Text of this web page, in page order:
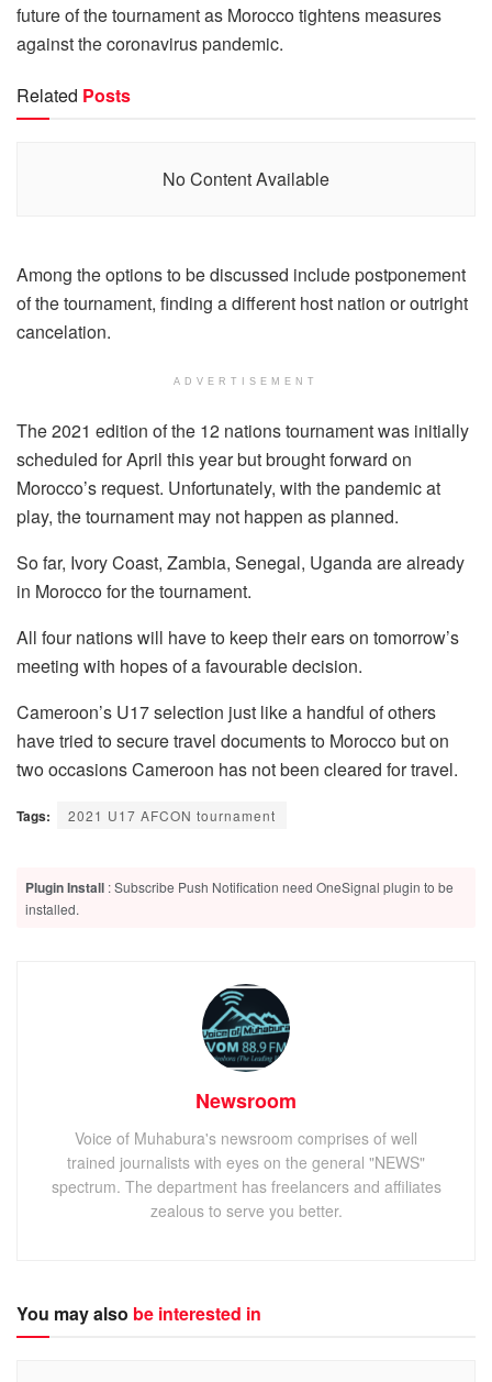
future of the tournament as Morocco tightens measures
against the coronavirus pandemic.
Related Posts
No Content Available
Among the options to be discussed include postponement
of the tournament, finding a different host nation or outright
cancelation.
ADVERTISEMENT
The 2021 edition of the 12 nations tournament was initially
scheduled for April this year but brought forward on
Morocco’s request. Unfortunately, with the pandemic at
play, the tournament may not happen as planned.
So far, Ivory Coast, Zambia, Senegal, Uganda are already
in Morocco for the tournament.
All four nations will have to keep their ears on tomorrow’s
meeting with hopes of a favourable decision.
Cameroon’s U17 selection just like a handful of others
have tried to secure travel documents to Morocco but on
two occasions Cameroon has not been cleared for travel.
Tags: 2021 U17 AFCON tournament
Plugin Install : Subscribe Push Notification need OneSignal plugin to be
installed.
Newsroom
Voice of Muhabura's newsroom comprises of well
trained journalists with eyes on the general "NEWS"
spectrum. The department has freelancers and affiliates
zealous to serve you better.
You may also be interested in